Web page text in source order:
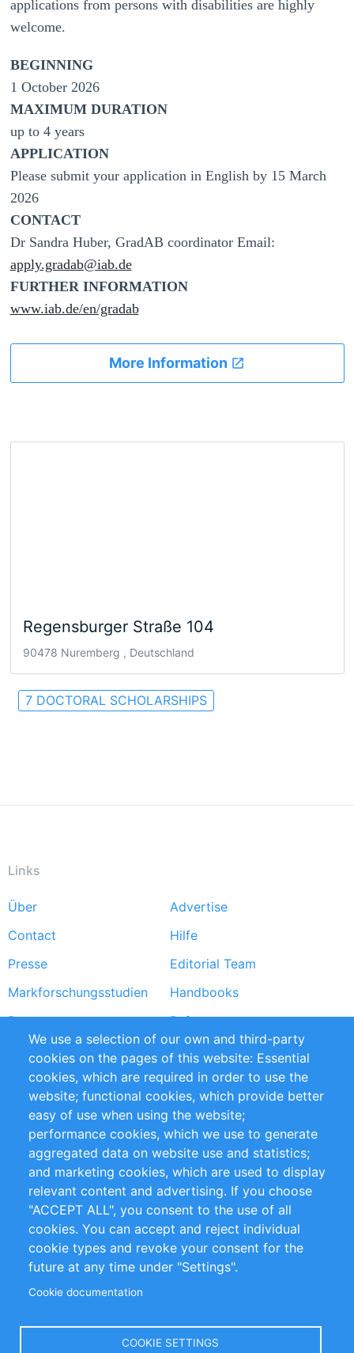
applications from persons with disabilities are highly
welcome.
BEGINNING
1 October 2026
MAXIMUM DURATION
up to 4 years
APPLICATION
Please submit your application in English by 15 March
2026
CONTACT
Dr Sandra Huber, GradAB coordinator Email:
apply.gradab@iab.de
FURTHER INFORMATION
www.iab.de/en/gradab
More Information
Regensburger Straße 104
90478 Nuremberg , Deutschland
7 DOCTORAL SCHOLARSHIPS
Links
Footer
menu
Über
Advertise
Contact
Hilfe
Presse
Editorial Team
Markforschungsstudien
Handbooks
Partners
Referenzen
RSS-Feed
Sustainability
Privacy Policy
Terms and Conditions
Impressum
Customer Support
+49 (0)30 - 2084712 50
info@inomics.com
Follow Us
We use a selection of our own and third-party
cookies on the pages of this website: Essential
cookies, which are required in order to use the
website; functional cookies, which provide better
easy of use when using the website;
performance cookies, which we use to generate
aggregated data on website use and statistics;
and marketing cookies, which are used to display
relevant content and advertising. If you choose
"ACCEPT ALL", you consent to the use of all
cookies. You can accept and reject individual
cookie types and revoke your consent for the
future at any time under "Settings".
Cookie documentation
COOKIE SETTINGS